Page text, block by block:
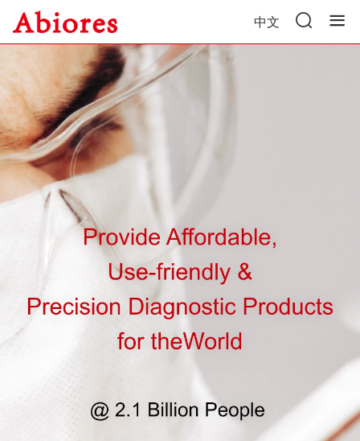
中文
Home
Product Center
News
Contact Us